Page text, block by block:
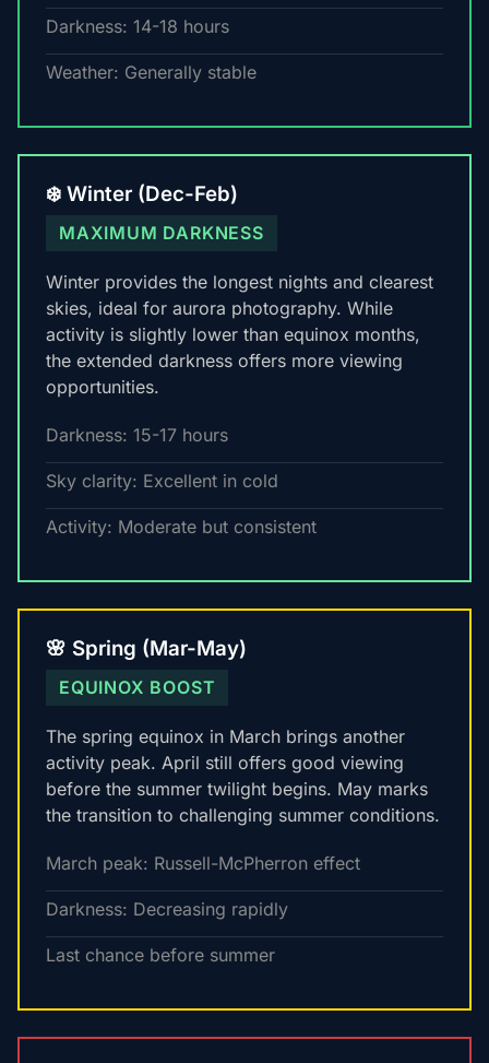
Darkness: 14-18 hours
Weather: Generally stable
❄️ Winter (Dec-Feb)
MAXIMUM DARKNESS
Winter provides the longest nights and clearest
skies, ideal for aurora photography. While
activity is slightly lower than equinox months,
the extended darkness offers more viewing
opportunities.
Darkness: 15-17 hours
Sky clarity: Excellent in cold
Activity: Moderate but consistent
🌸 Spring (Mar-May)
EQUINOX BOOST
The spring equinox in March brings another
activity peak. April still offers good viewing
before the summer twilight begins. May marks
the transition to challenging summer conditions.
March peak: Russell-McPherron effect
Darkness: Decreasing rapidly
Last chance before summer